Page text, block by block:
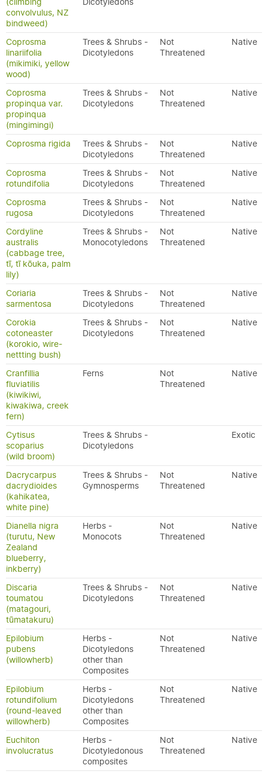
convolvulus, NZ
bindweed)
Coprosma
linariifolia
(mikimiki, yellow
wood)
Trees & Shrubs -
Dicotyledons
Not
Threatened
Native
Coprosma
propinqua var.
propinqua
(mingimingi)
Trees & Shrubs -
Dicotyledons
Not
Threatened
Native
Coprosma rigida
Trees & Shrubs -
Dicotyledons
Not
Threatened
Native
Coprosma
rotundifolia
Trees & Shrubs -
Dicotyledons
Not
Threatened
Native
Coprosma
rugosa
Trees & Shrubs -
Dicotyledons
Not
Threatened
Native
Cordyline
australis
(cabbage tree,
tī, tī kōuka, palm
lily)
Trees & Shrubs -
Monocotyledons
Not
Threatened
Native
Coriaria
sarmentosa
Trees & Shrubs -
Dicotyledons
Not
Threatened
Native
Corokia
cotoneaster
(korokio, wire-
nettting bush)
Trees & Shrubs -
Dicotyledons
Not
Threatened
Native
Cranfillia
fluviatilis
(kiwikiwi,
kiwakiwa, creek
fern)
Ferns
Not
Threatened
Native
Cytisus
scoparius
(wild broom)
Trees & Shrubs -
Dicotyledons
Exotic
Dacrycarpus
dacrydioides
(kahikatea,
white pine)
Trees & Shrubs -
Gymnosperms
Not
Threatened
Native
Dianella nigra
(turutu, New
Zealand
blueberry,
inkberry)
Herbs -
Monocots
Not
Threatened
Native
Discaria
toumatou
(matagouri,
tūmatakuru)
Trees & Shrubs -
Dicotyledons
Not
Threatened
Native
Epilobium
pubens
(willowherb)
Herbs -
Dicotyledons
other than
Composites
Not
Threatened
Native
Epilobium
rotundifolium
(round-leaved
willowherb)
Herbs -
Dicotyledons
other than
Composites
Not
Threatened
Native
Euchiton
involucratus
Herbs -
Dicotyledonous
composites
Not
Threatened
Native